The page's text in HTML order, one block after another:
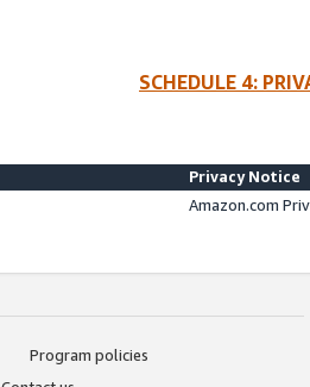
SCHEDULE 4:
Privacy Notice
Amazon.com
Program policies